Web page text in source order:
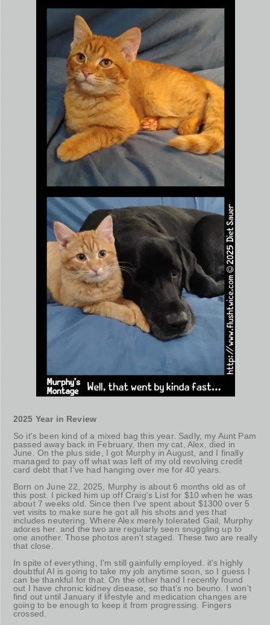
2025 Year in Review
So it's been kind of a mixed bag this year. Sadly, my Aunt Pam
passed away back in February, then my cat, Alex, died in
June. On the plus side, I got Murphy in August, and I finally
managed to pay off what was left of my old revolving credit
card debt that I've had hanging over me for 40 years.
Born on June 22, 2025, Murphy is about 6 months old as of
this post. I picked him up off Craig's List for $10 when he was
about 7 weeks old. Since then I've spent about $1300 over 5
vet visits to make sure he got all his shots and yes that
includes neutering. Where Alex merely tolerated Gail, Murphy
adores her. and the two are regularly seen snuggling up to
one another. Those photos aren't staged. These two are really
that close.
In spite of everything, I'm still gainfully employed. it's highly
doubtful AI is going to take my job anytime soon, so I guess I
can be thankful for that. On the other hand I recently found
out I have chronic kidney disease, so that's no beuno. I won't
find out until January if lifestyle and medication changes are
going to be enough to keep it from progressing. Fingers
crossed.